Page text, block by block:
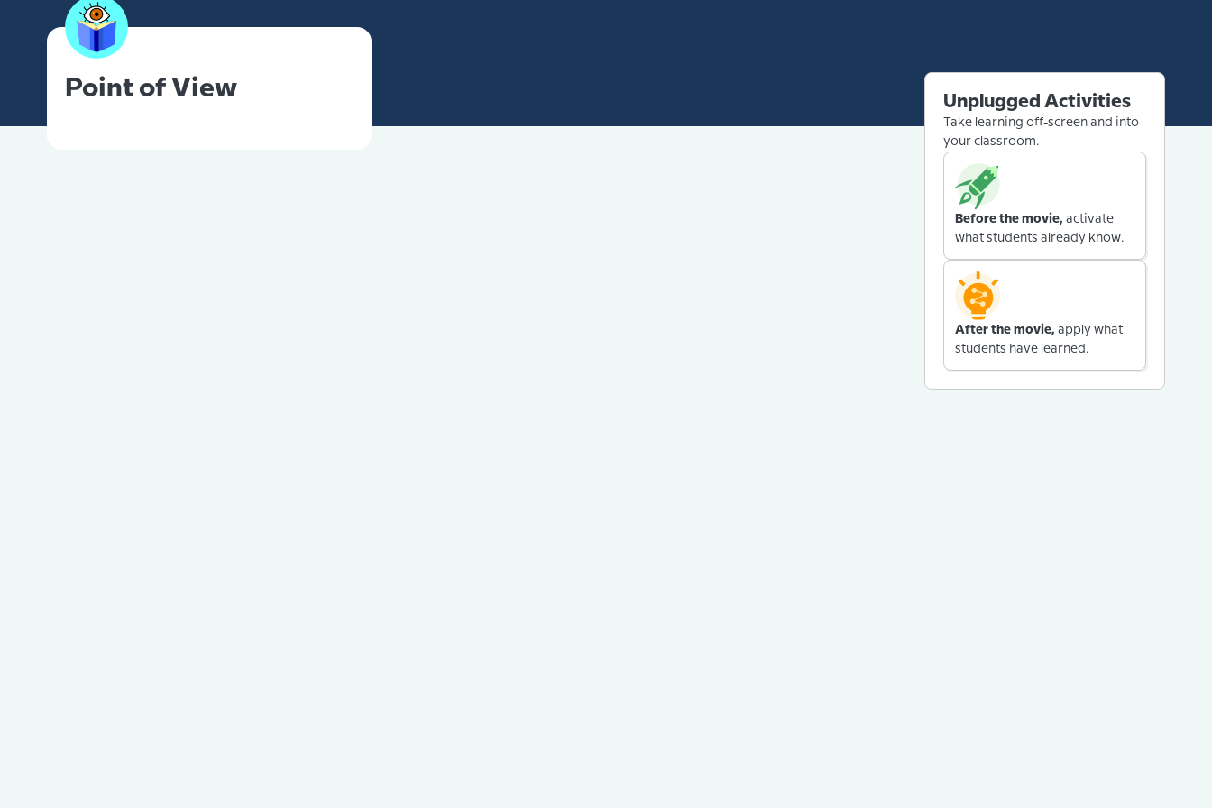
Point of View
Unplugged Activities
Take learning off-screen and into
your classroom.
Before the movie, activate
what students already know.
After the movie, apply what
students have learned.